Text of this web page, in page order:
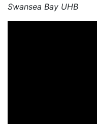
Swansea Bay UHB